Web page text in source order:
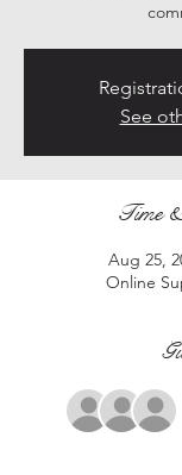
See
Time
Aug 25,
Online